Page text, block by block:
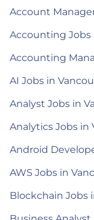
Account
Accounting Jobs
Accounting
AI Jobs in
Analyst Jobs in
Analytics Jobs in
Android
AWS Jobs in
Blockchain Jobs